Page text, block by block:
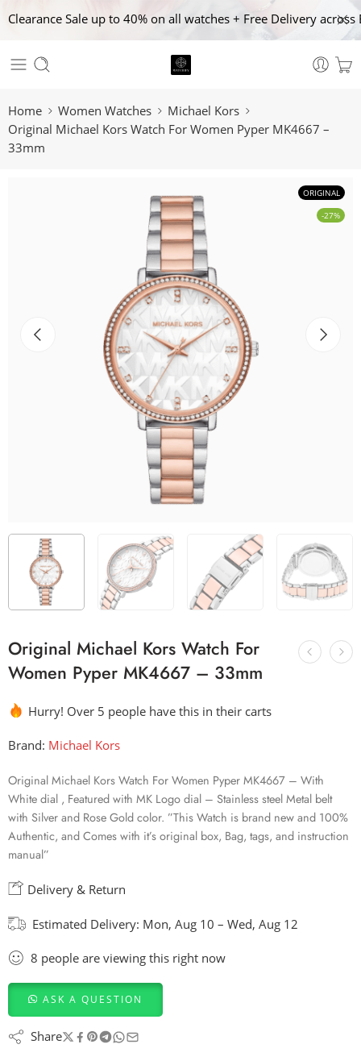
Clearance Sale up to 40% on all watches + Free Delivery
Home Women Watches
Michael Kors
Original Michael Kors Watch For Women Pyper MK4667 –
33mm
ORIGINAL
-27%
Original Michael Kors Watch For
Women Pyper MK4667 – 33mm
Hurry! Over 5 people have this in their carts
Brand: Michael Kors
Original Michael Kors Watch For Women Pyper MK4667 – With
White dial , Featured with MK Logo dial – Stainless steel Metal belt
with Silver and Rose Gold color. ”This Watch is brand new and 100%
Authentic, and Comes with it’s original box, Bag, tags, and instruction
manual”
Delivery & Return
Estimated Delivery: Mon, Aug 10 – Wed, Aug 12
8 people are viewing this right now
ASK A QUESTION
Share